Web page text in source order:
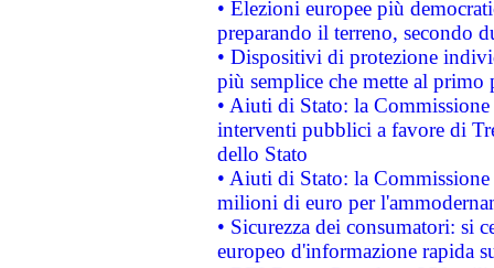
• Elezioni europee più
preparando il terreno, secondo
• Dispositivi di protezione
più semplice che mette al primo
• Aiuti di Stato: la
interventi pubblici a favore di
dello Stato
• Aiuti di Stato: la
milioni di euro per
• Sicurezza dei consumatori: si
europeo d'informazione rapida